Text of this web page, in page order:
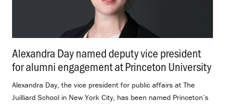
Alexandra Day named deputy vice president
for alumni engagement at Princeton University
Alexandra Day, the vice president for public affairs at The
Juilliard School in New York City, has been named Princeton’s